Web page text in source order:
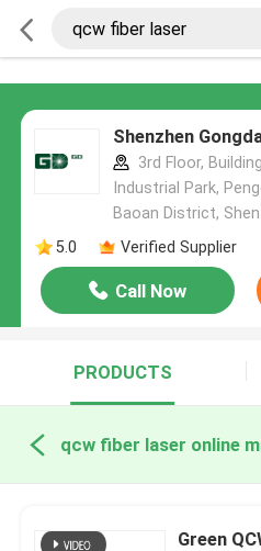
Shenzhen
3rd Floor,
Industrial Park,
Baoan District,
5.0
Verified Supplier
Call Now
PRODUCTS
qcw fiber laser online
Green